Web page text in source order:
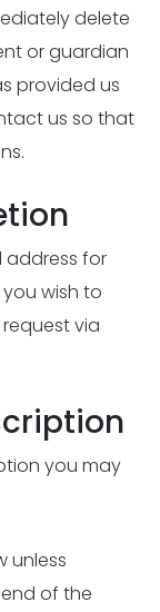
delete
or guardian
provided us
us so that
address for
wish to
via
you may
unless
of the